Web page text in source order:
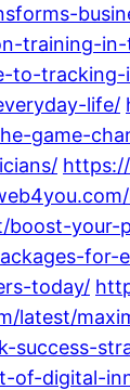
training-
to-
life/
game-
boost-
today/
latest/
success-
digital-